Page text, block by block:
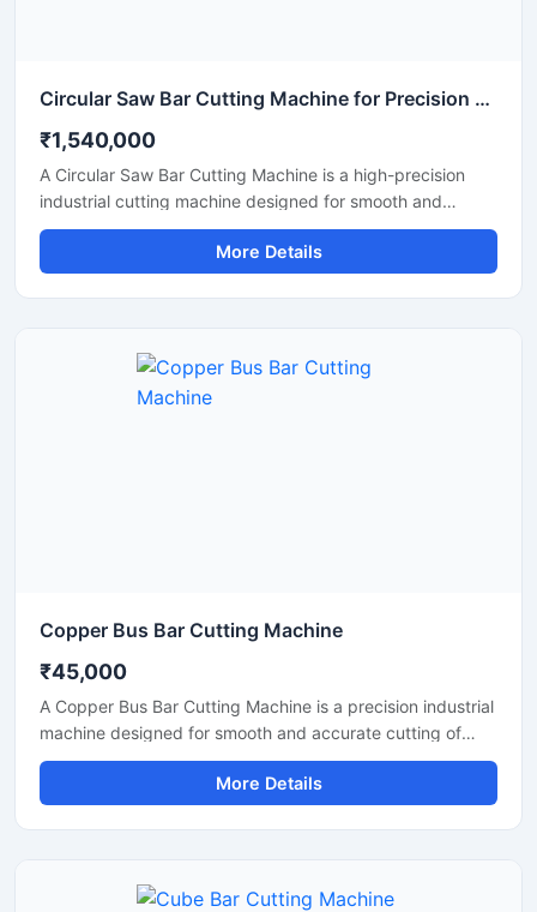
Circular Saw Bar Cutting Machine for Precision Metal & Steel Cutting
₹1,540,000
A Circular Saw Bar Cutting Machine is a high-precision
industrial cutting machine designed for smooth and
accurate cutting of steel bars, round bars, metal rods,
pipes, and structural materials. Equipped with a high-
speed circular saw blade, this machine delivers clean cuts
plants, and construction applications.
More Details
Copper Bus Bar Cutting Machine
₹45,000
A Copper Bus Bar Cutting Machine is a precision industrial
machine designed for smooth and accurate cutting of
copper bus bars, aluminium busbars, and electrical
conductive strips used in electrical panel manufacturing
and power distribution industries. This machine delivers
switchgear manufacturing units, and industrial fabrication
More Details